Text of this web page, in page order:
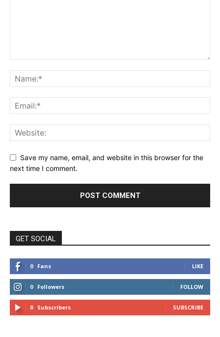
Save my name, email, and website in this browser for the
next time I comment.
GET SOCIAL
0 Fans LIKE
0 Followers FOLLOW
0 Subscribers SUBSCRIBE